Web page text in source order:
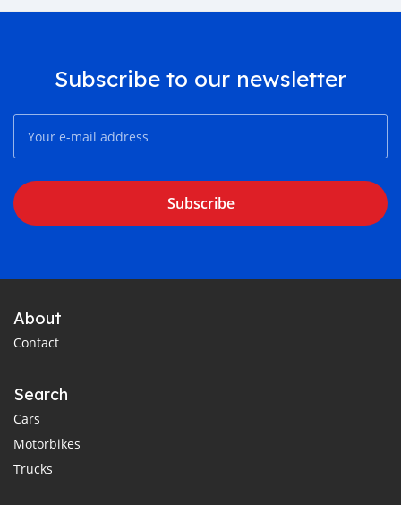
Subscribe to our newsletter
Subscribe
About
Contact
Search
Cars
Motorbikes
Trucks